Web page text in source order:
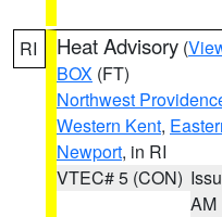
RI Heat Advisory (
BOX (FT)
Northwest
Western Kent,
Newport, in RI
VTEC# 5 (CON)
AM